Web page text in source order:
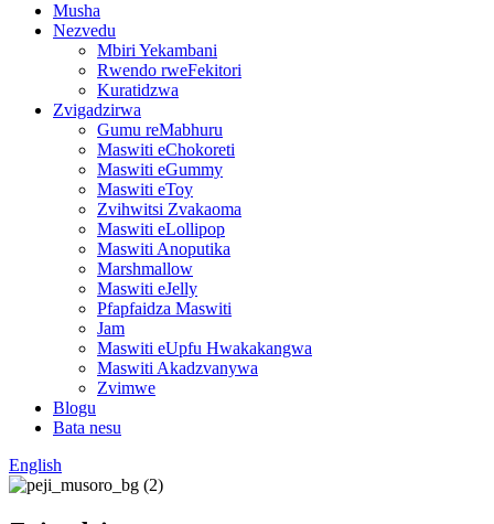
Musha
Nezvedu
Mbiri Yekambani
Rwendo rweFekitori
Kuratidzwa
Zvigadzirwa
Gumu reMabhuru
Maswiti eChokoreti
Maswiti eGummy
Maswiti eToy
Zvihwitsi Zvakaoma
Maswiti eLollipop
Maswiti Anoputika
Marshmallow
Maswiti eJelly
Pfapfaidza Maswiti
Jam
Maswiti eUpfu Hwakakangwa
Maswiti Akadzvanywa
Zvimwe
Blogu
Bata nesu
English